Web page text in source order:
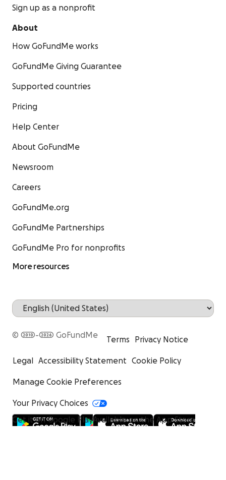
Sign up as a nonprofit
About
How GoFundMe works
GoFundMe Giving Guarantee
Supported countries
Pricing
Help Center
About GoFundMe
Newsroom
Careers
GoFundMe.org
GoFundMe Partnerships
GoFundMe Pro for nonprofits
More resources
© 2010-2026 GoFundMe
Terms Privacy Notice
Legal Accessibility Statement Cookie Policy
Manage Cookie Preferences
Your Privacy Choices
Get it on Google PlayAvailable on the App Store